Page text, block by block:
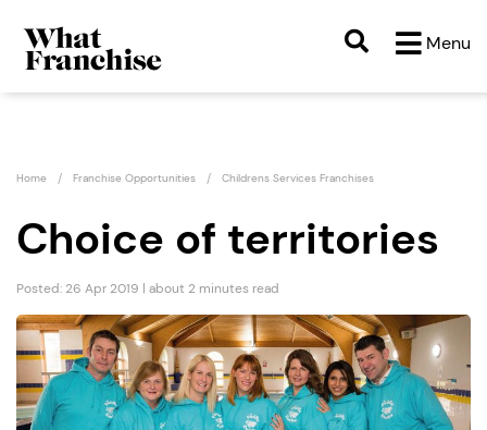
Menu
Home Franchise Opportunities Childrens Services Franchises
Choice of territories
Posted: 26 Apr 2019 | about 2 minutes read